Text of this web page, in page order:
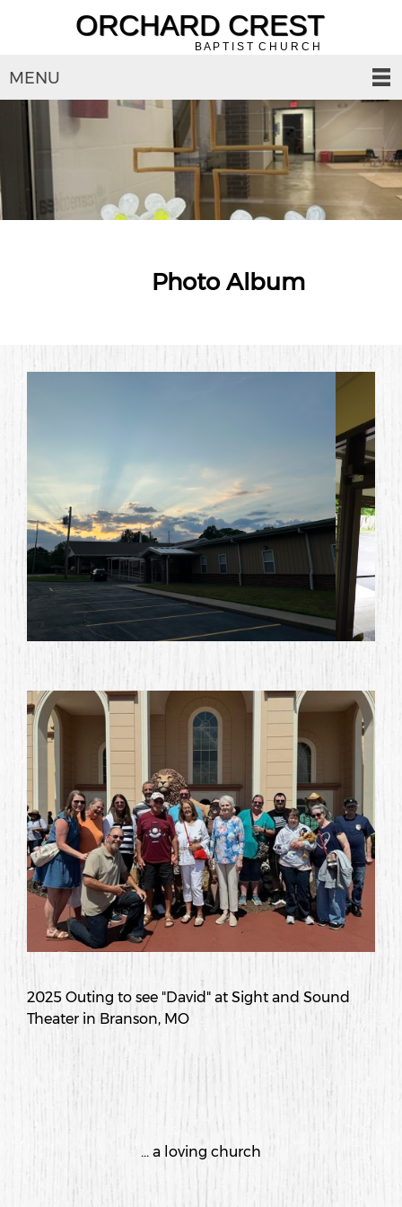
ORCHARD CREST
B A P T I S T C H U R C H
MENU
Photo Album
2025 Outing to see "David" at Sight and Sound
Theater in Branson, MO
... a loving church